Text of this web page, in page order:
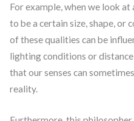
For example, when we look
to be a certain size, shape, or
of these qualities can be
lighting conditions or
that our senses can
reality.